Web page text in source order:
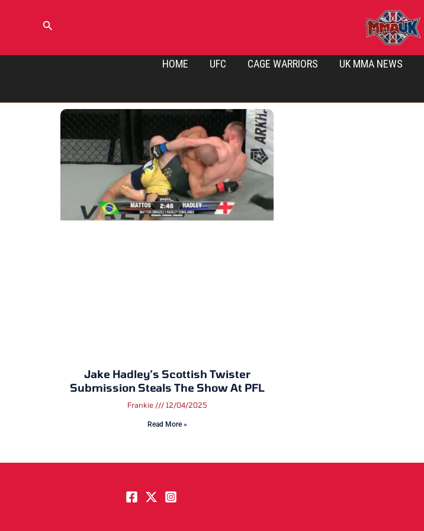
Search
HOME UFC CAGE WARRIORS UK MMA NEWS
Jake Hadley’s Scottish Twister
Submission Steals The Show At PFL
Frankie 12/04/2025
Read More »